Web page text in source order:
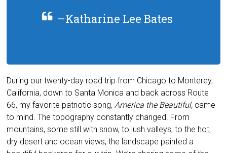
–Katharine Lee Bates
During our twenty-day road trip from Chicago to Monterey,
California, down to Santa Monica and back across Route
66, my favorite patriotic song,America the Beautiful, came
to mind. The topography constantly changed. From
mountains, some still with snow, to lush valleys, to the hot,
dry desert and ocean views, the landscape painted a